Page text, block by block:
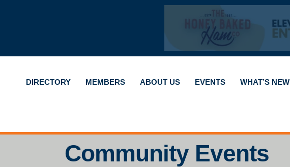
DIRECTORY MEMBERS ABOUT US EVENTS WHAT’S NEW
Community Events